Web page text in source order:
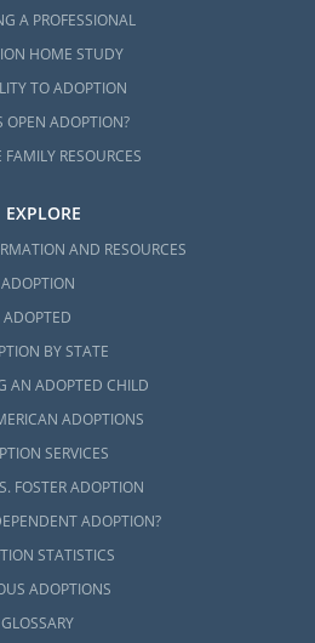
A PROFESSIONAL
HOME STUDY
TO ADOPTION
OPEN ADOPTION?
RESOURCES
EXPLORE
AND RESOURCES
ADOPTION
ADOPTED
BY STATE
AN ADOPTED CHILD
ADOPTIONS
SERVICES
FOSTER ADOPTION
ADOPTION?
STATISTICS
ADOPTIONS
GLOSSARY